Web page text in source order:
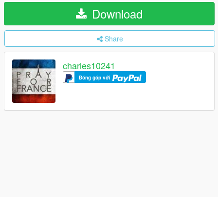
Download
Share
charles10241
Đóng góp với